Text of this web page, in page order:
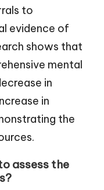
to
evidence of
shows that
mental
in
in
the
assess the